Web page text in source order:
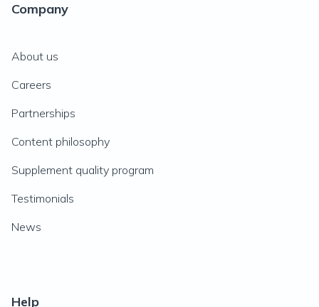
Company
About us
Careers
Partnerships
Content philosophy
Supplement quality program
Testimonials
News
Help